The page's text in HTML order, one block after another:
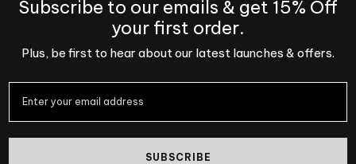
Subscribe to our emails & get 15% Off
your first order.
Plus, be first to hear about our latest launches & offers.
SUBSCRIBE